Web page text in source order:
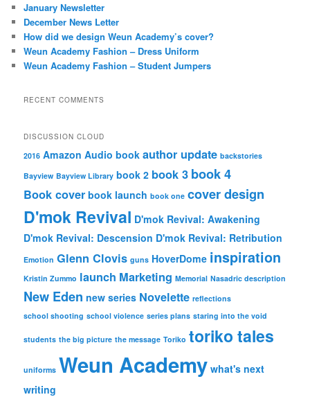
h
January Newsletter
December News Letter
How did we design Weun Academy’s cover?
Weun Academy Fashion – Dress Uniform
Weun Academy Fashion – Student Jumpers
RECENT COMMENTS
DISCUSSION CLOUD
2016 Amazon Audio book author update backstories
Bayview Bayview Library book 2 book 3 book 4
Book cover book launch book one cover design
D'mok Revival D'mok Revival: Awakening
D'mok Revival: Descension D'mok Revival: Retribution
Emotion Glenn Clovis guns HoverDome inspiration
Kristin Zummo launch Marketing Memorial Nasadric description
New Eden new series Novelette reflections
school shooting school violence series plans staring into the void
students the big picture the message Toriko toriko tales
uniforms Weun Academy what's next
writing